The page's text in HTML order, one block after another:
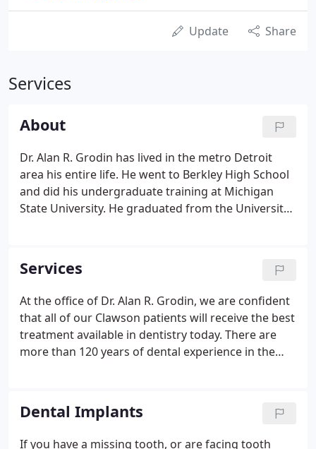
Update Share
Services
About
Dr. Alan R. Grodin has lived in the metro Detroit
area his entire life. He went to Berkley High School
and did his undergraduate training at Michigan
State University. He graduated from the University
in which he now practices.
Services
At the office of Dr. Alan R. Grodin, we are confident
that all of our Clawson patients will receive the best
treatment available in dentistry today. There are
more than 120 years of dental experience in the
surrounded ourselves with what we consider to be
the best specialists in the area.
Dental Implants
If you have a missing tooth, or are facing tooth